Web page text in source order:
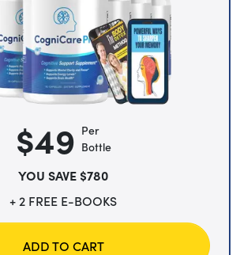
$49 Per
Bottle
YOU SAVE $780
+ 2 FREE E-BOOKS
ADD TO CART